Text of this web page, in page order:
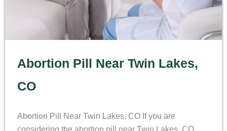
Abortion Pill Near Twin Lakes,
CO
Abortion Pill Near Twin Lakes, CO If you are
considering the abortion pill near Twin Lakes, CO,